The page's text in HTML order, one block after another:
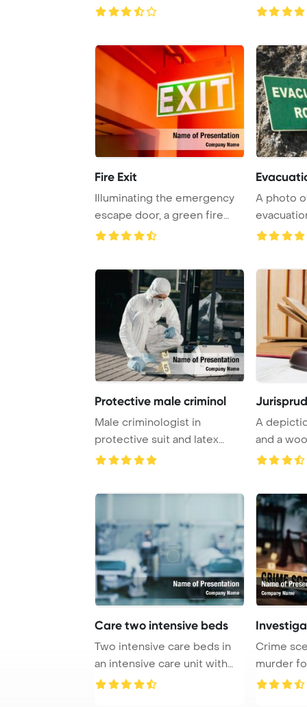
black
Fire Exit
Illuminating the emergency
escape door, a green fire
exit sign li ...
A photo
indicating
Protective male criminol
Male criminologist in
protective suit and latex
gloves sitting ne ...
A
and a
on a table
Care two intensive beds
Two intensive care beds in
an intensive care unit with
ventilator ...
Crime
murder
invest